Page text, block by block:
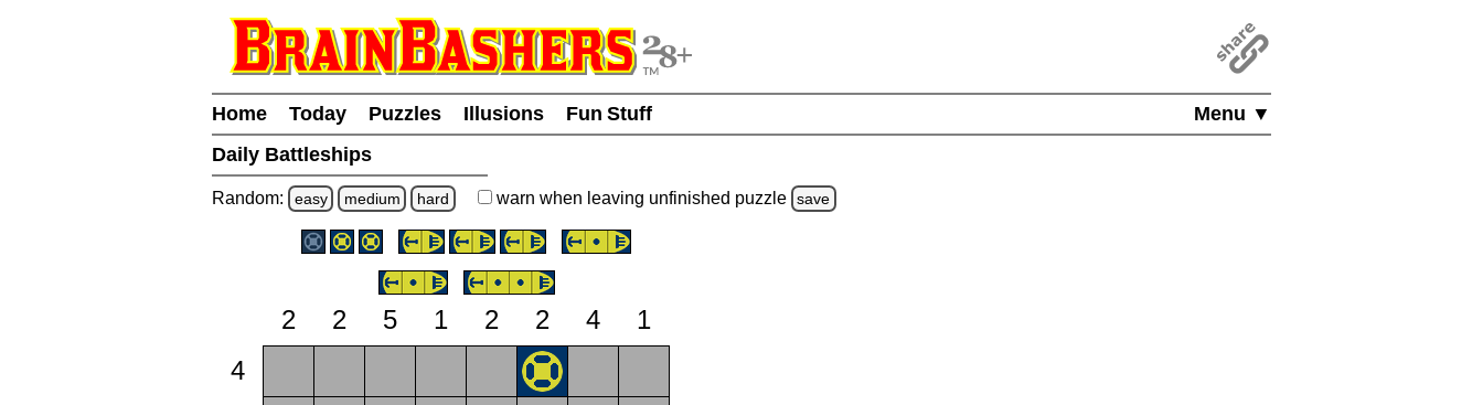
Menu ▼
Home Today Puzzles Illusions
Fun Stuff
Daily Battleships
Random: easy medium hard warn when leaving unfinished puzzle save
2 2 5 1 2 2 4
1
4